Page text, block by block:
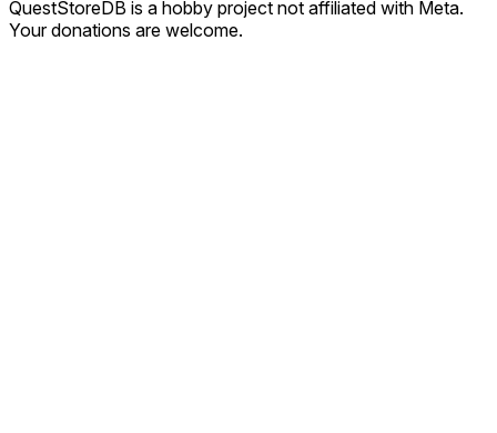
QuestStoreDB is a hobby project not affiliated with Meta.
Your donations are welcome.